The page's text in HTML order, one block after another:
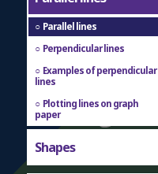
Parallel lines
Perpendicular lines
Examples of perpendicular
lines
Plotting lines on graph
paper
Shapes